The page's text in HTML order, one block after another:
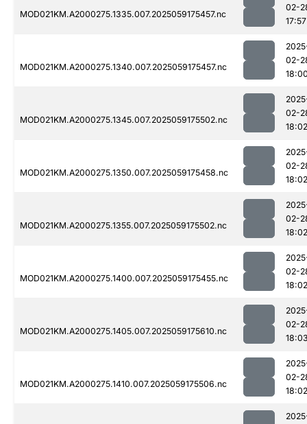
MOD021KM.A2000275.1335.007.2025059175457.nc
02-
17:57
MOD021KM.A2000275.1340.007.2025059175457.nc
02-
MOD021KM.A2000275.1345.007.2025059175502.nc
02-
18:02
MOD021KM.A2000275.1350.007.2025059175458.nc
02-
18:02
MOD021KM.A2000275.1355.007.2025059175502.nc
02-
18:02
MOD021KM.A2000275.1400.007.2025059175455.nc
02-
18:02
MOD021KM.A2000275.1405.007.2025059175610.nc
02-
MOD021KM.A2000275.1410.007.2025059175506.nc
02-
18:02